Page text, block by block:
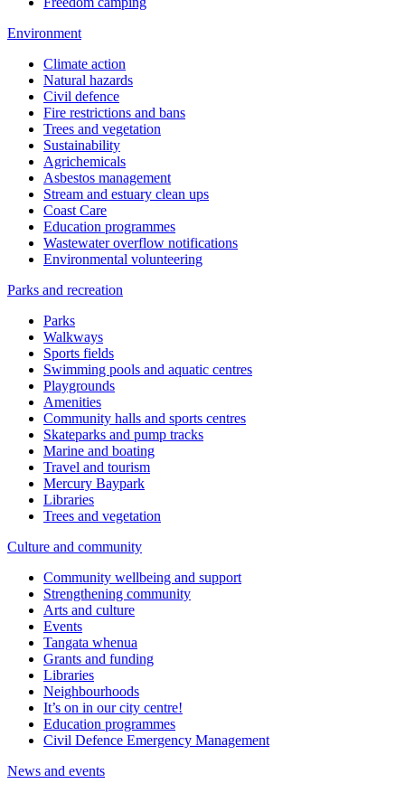
Environment
Climate action
Natural hazards
Civil defence
Fire restrictions and bans
Trees and vegetation
Sustainability
Agrichemicals
Asbestos management
Stream and estuary clean ups
Coast Care
Education programmes
Wastewater overflow notifications
Environmental volunteering
Parks and recreation
Parks
Walkways
Sports fields
Swimming pools and aquatic centres
Playgrounds
Amenities
Community halls and sports centres
Skateparks and pump tracks
Marine and boating
Travel and tourism
Mercury Baypark
Libraries
Trees and vegetation
Culture and community
Community wellbeing and support
Strengthening community
Arts and culture
Events
Tangata whenua
Grants and funding
Libraries
Neighbourhoods
It’s on in our city centre!
Education programmes
Civil Defence Emergency Management
News and events